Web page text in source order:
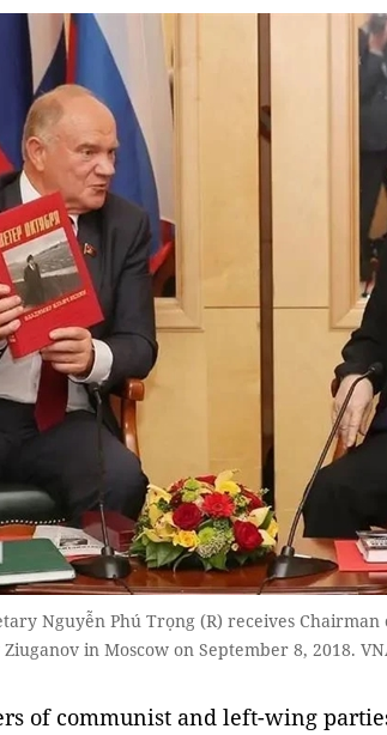
Nguyễn Phú Trọng (R) receives
in Moscow on September 8, 2018.
of communist and left-wing